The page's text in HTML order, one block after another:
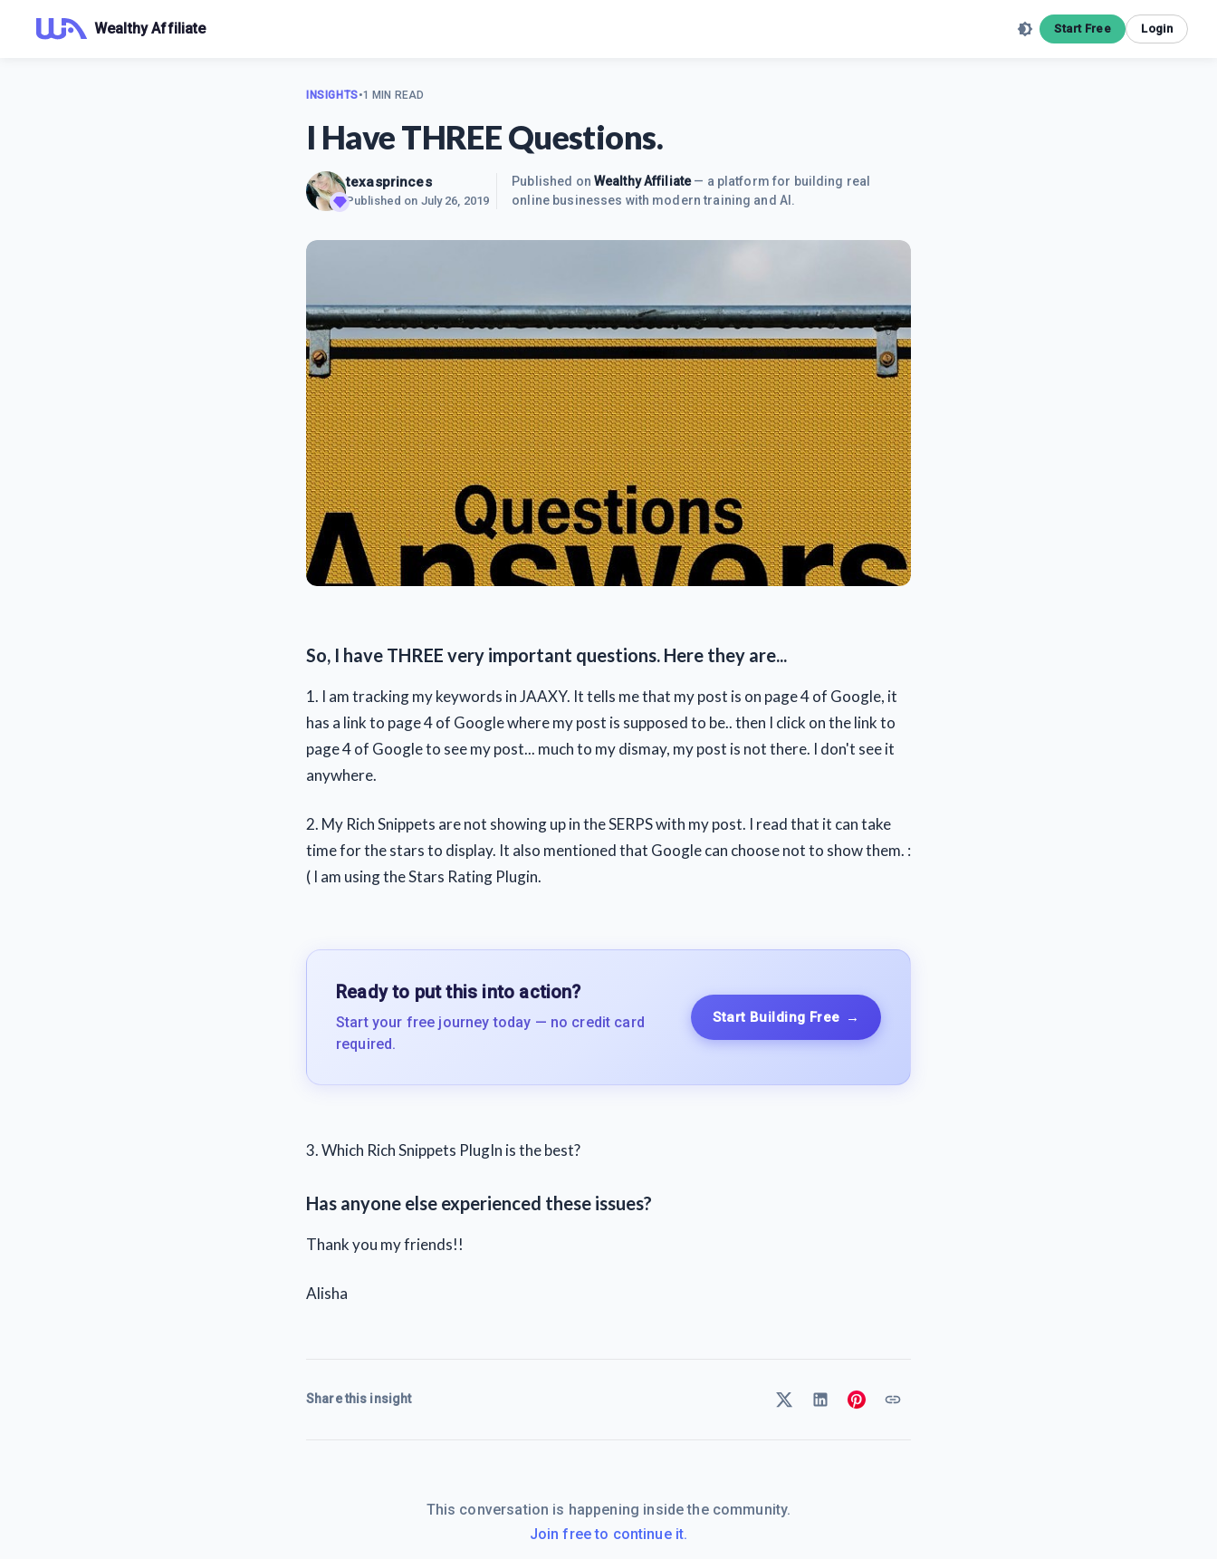
Wealthy Affiliate Start Free Login
INSIGHTS•1 MIN READ
I Have THREE Questions.
texasprinces
Published on July 26, 2019
Published on Wealthy Affiliate— a platform for building real
online businesses with modern training and AI.
So, I have THREE very important questions. Here they are...
1. I am tracking my keywords in JAAXY. It tells me that my post is on page 4 of Google, it
has a link to page 4 of Google where my post is supposed to be.. then I click on the link to
page 4 of Google to see my post... much to my dismay, my post is not there. I don't see it
anywhere.
2. My Rich Snippets are not showing up in the SERPS with my post. I read that it can take
time for the stars to display. It also mentioned that Google can choose not to show them. :
( I am using the Stars Rating Plugin.
Ready to put this into action?
Start your free journey today — no credit card
required.
Start Building Free →
3. Which Rich Snippets PlugIn is the best?
Has anyone else experienced these issues?
Thank you my friends!!
Alisha
Share this insight
This conversation is happening inside the community.
Join free to continue it.